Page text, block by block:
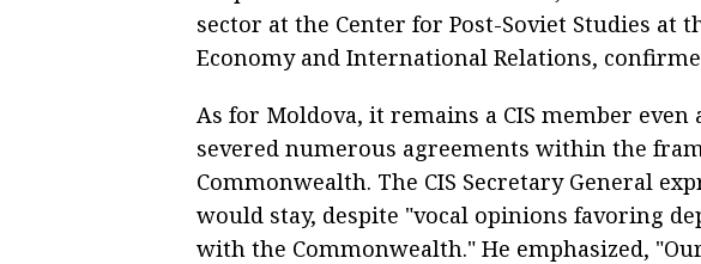
sector at the Center for Post-Soviet Studies at
Economy and International Relations,
As for Moldova, it remains a CIS member
severed numerous agreements within the
Commonwealth. The CIS Secretary General
would stay, despite "vocal opinions favoring
with the Commonwealth." He emphasized,